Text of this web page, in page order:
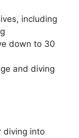
including
down to 30
and diving
diving into